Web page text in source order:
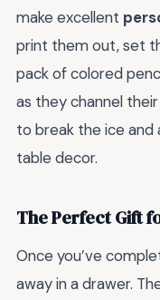
make excellent
print them out, set
pack of colored
as they channel
to break the ice
table decor.
The Perfect Gift
Once you’ve
away in a drawer.